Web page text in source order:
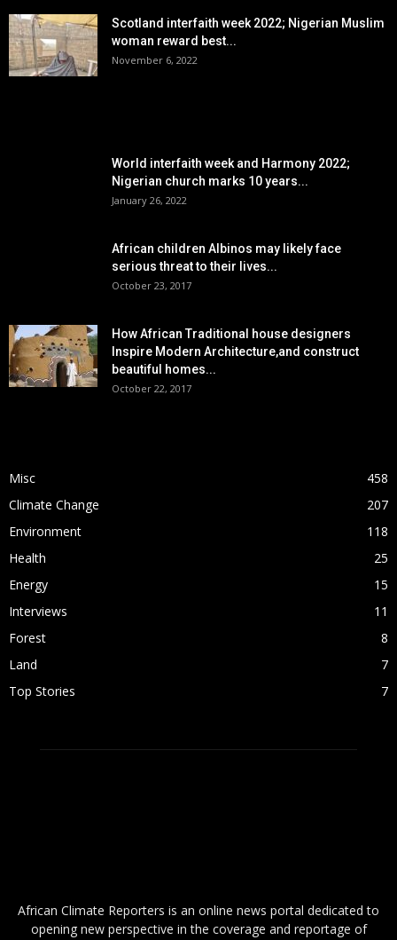
Scotland interfaith week 2022; Nigerian Muslim
woman reward best...
November 6, 2022
World interfaith week and Harmony 2022;
Nigerian church marks 10 years...
January 26, 2022
African children Albinos may likely face
serious threat to their lives...
October 23, 2017
How African Traditional house designers
Inspire Modern Architecture,and construct
beautiful homes...
October 22, 2017
Misc
458
Climate Change
207
Environment
118
Health
25
Energy
15
Interviews
11
Forest
8
Land
7
Top Stories
7
African Climate Reporters is an online news portal dedicated to
opening new perspective in the coverage and reportage of